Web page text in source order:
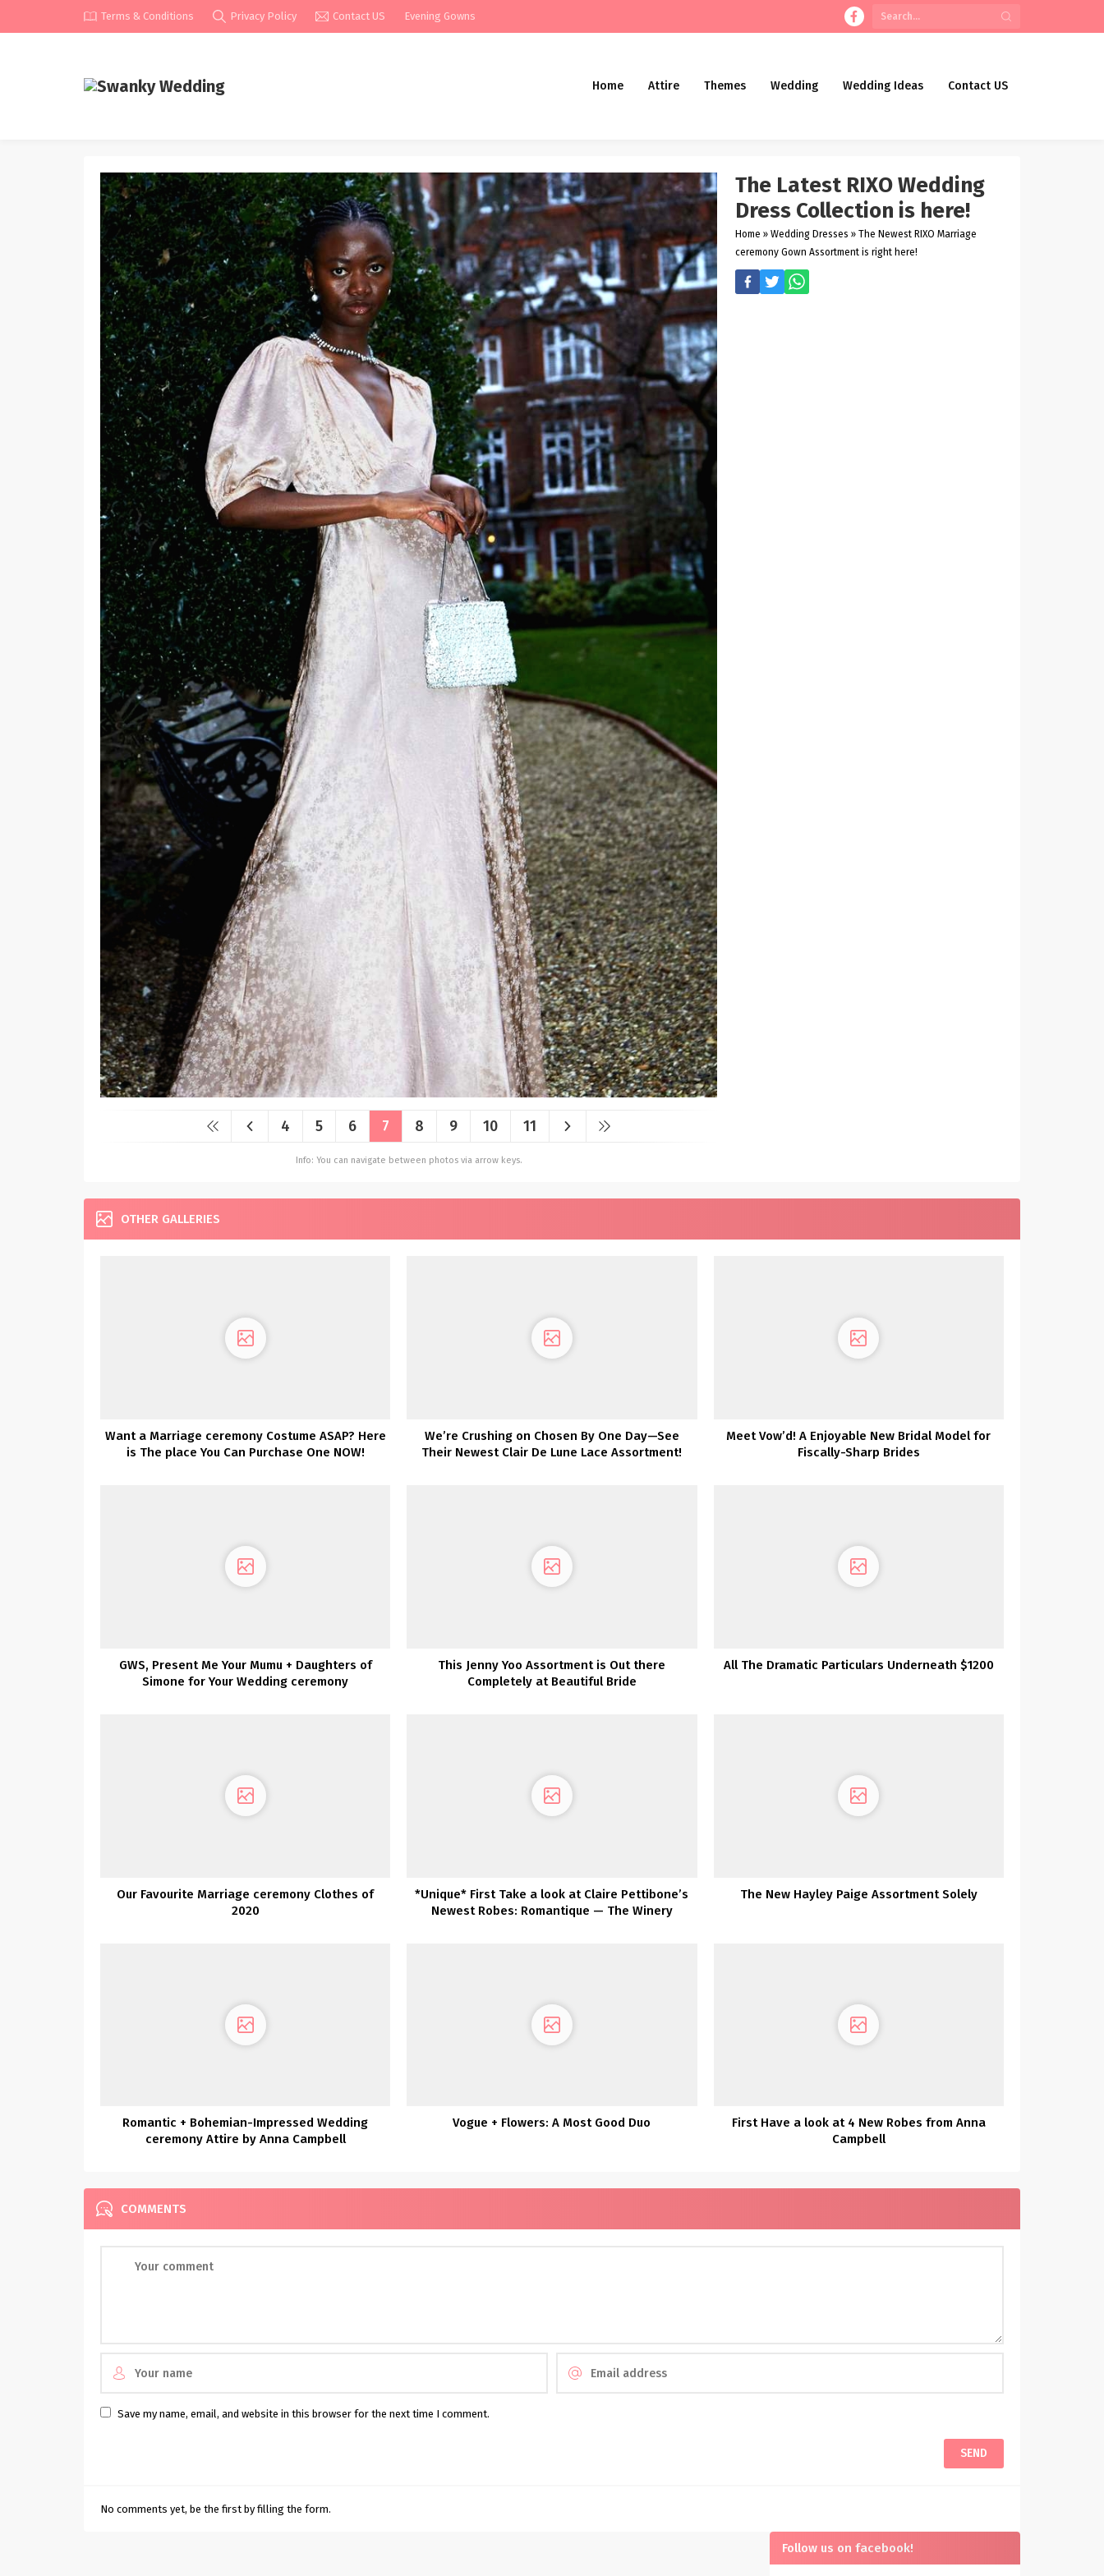
Terms & Conditions Privacy Policy Contact US Evening Gowns
Home Attire Themes Wedding Wedding Ideas Contact US
4 5 6 7 8 9 10 11
Info: You can navigate between photos via arrow keys.
The Latest RIXO Wedding
Dress Collection is here!
Home » Wedding Dresses » The Newest RIXO Marriage
ceremony Gown Assortment is right here!
OTHER GALLERIES
Want a Marriage ceremony Costume ASAP? Here
is The place You Can Purchase One NOW!
We’re Crushing on Chosen By One Day—See
Their Newest Clair De Lune Lace Assortment!
Meet Vow’d! A Enjoyable New Bridal Model for
Fiscally-Sharp Brides
GWS, Present Me Your Mumu + Daughters of
Simone for Your Wedding ceremony
This Jenny Yoo Assortment is Out there
Completely at Beautiful Bride
All The Dramatic Particulars Underneath $1200
Our Favourite Marriage ceremony Clothes of
2020
*Unique* First Take a look at Claire Pettibone’s
Newest Robes: Romantique — The Winery
The New Hayley Paige Assortment Solely
Romantic + Bohemian-Impressed Wedding
ceremony Attire by Anna Campbell
Vogue + Flowers: A Most Good Duo
First Have a look at 4 New Robes from Anna
Campbell
COMMENTS
Save my name, email, and website in this browser for the next time I comment.
No comments yet, be the first by filling the form.
Follow us on facebook!